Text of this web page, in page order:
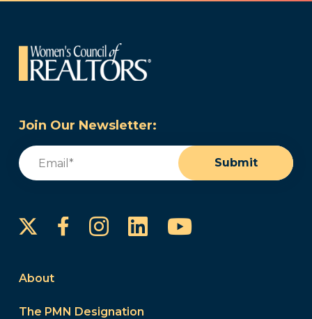
Join Our Newsletter:
Email
Submit
FacebookInstagram
LinkedInYouTube
About
The PMN Designation